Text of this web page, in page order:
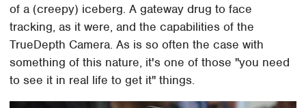
of a (creepy) iceberg. A gateway drug to face
tracking, as it were, and the capabilities of the
TrueDepth Camera. As is so often the case with
something of this nature, it's one of those "you need
to see it in real life to get it" things.